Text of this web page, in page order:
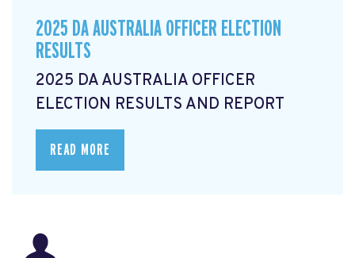
2025 DA AUSTRALIA OFFICER ELECTION
RESULTS
2025 DA AUSTRALIA OFFICER
ELECTION RESULTS AND REPORT
READ MORE